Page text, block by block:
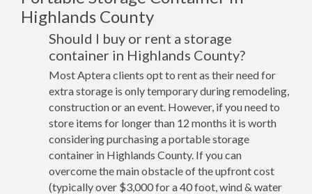
Highlands County
Should I buy or rent a storage
container in Highlands County?
Most Aptera clients opt to rent as their need for
extra storage is only temporary during remodeling,
construction or an event. However, if you need to
store items for longer than 12 months it is worth
considering purchasing a portable storage
container in Highlands County. If you can
overcome the main obstacle of the upfront cost
(typically over $3,000 for a 40 foot, wind & water